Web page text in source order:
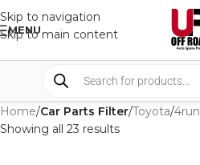
Skip to navigation
Skip to main content
MENU
Home/Car Parts Filter/Toyota/
Showing all 23 results